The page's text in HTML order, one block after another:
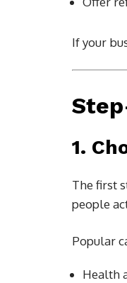
If your
1.
The first
people
Popular
Health